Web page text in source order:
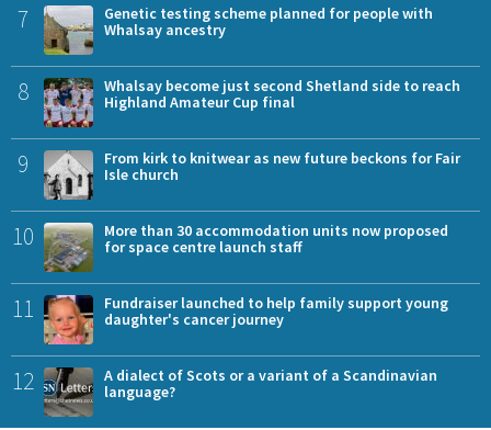
7
Genetic testing scheme planned for people with
Whalsay ancestry
8
Whalsay become just second Shetland side to reach
Highland Amateur Cup final
9
From kirk to knitwear as new future beckons for Fair
Isle church
10
More than 30 accommodation units now proposed
for space centre launch staff
11
Fundraiser launched to help family support young
daughter's cancer journey
12
A dialect of Scots or a variant of a Scandinavian
language?